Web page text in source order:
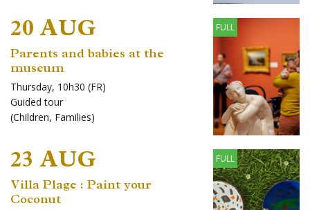
20 AUG FULL
Parents and babies at the
museum
Thursday, 10h30 (FR)
Guided tour
(Children, Families)
23 AUG FULL
Villa Plage : Paint your
Coconut